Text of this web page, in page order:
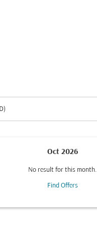
Oct 2026
No result for this month.
Find Offers